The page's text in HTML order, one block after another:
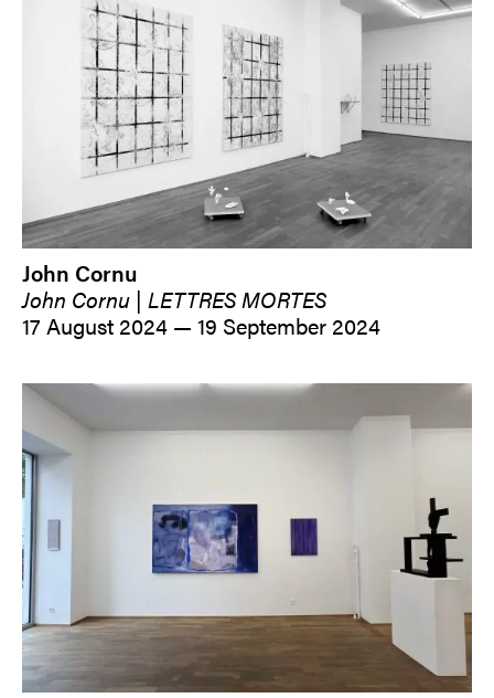
John Cornu
John Cornu | LETTRES MORTES
17 August 2024 — 19 September 2024